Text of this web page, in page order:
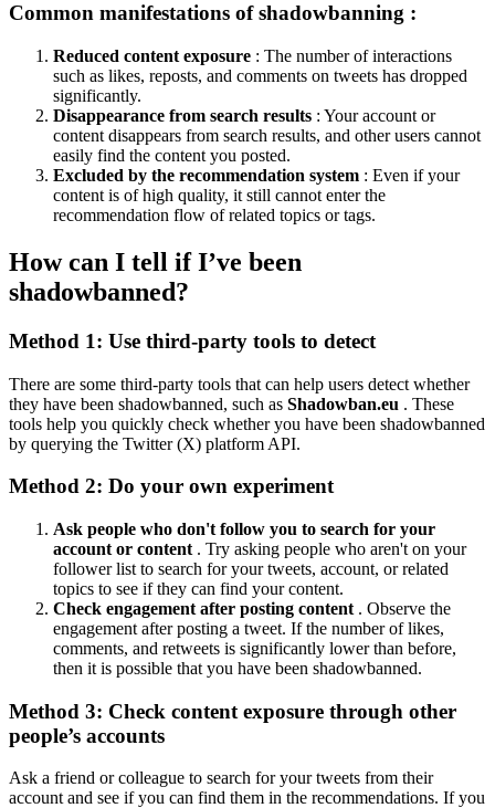
Common manifestations of shadowbanning :
Reduced content exposure : The number of interactions
such as likes, reposts, and comments on tweets has dropped
significantly.
Disappearance from search results : Your account or
content disappears from search results, and other users cannot
easily find the content you posted.
Excluded by the recommendation system : Even if your
content is of high quality, it still cannot enter the
recommendation flow of related topics or tags.
How can I tell if I’ve been
shadowbanned?
Method 1: Use third-party tools to detect
There are some third-party tools that can help users detect whether
they have been shadowbanned, such as Shadowban.eu . These
tools help you quickly check whether you have been shadowbanned
by querying the Twitter (X) platform API.
Method 2: Do your own experiment
Ask people who don't follow you to search for your
account or content . Try asking people who aren't on your
follower list to search for your tweets, account, or related
topics to see if they can find your content.
Check engagement after posting content . Observe the
engagement after posting a tweet. If the number of likes,
comments, and retweets is significantly lower than before,
then it is possible that you have been shadowbanned.
Method 3: Check content exposure through other
people’s accounts
Ask a friend or colleague to search for your tweets from their
account and see if you can find them in the recommendations. If you